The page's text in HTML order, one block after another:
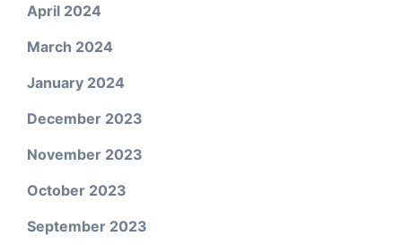
April 2024
March 2024
January 2024
December 2023
November 2023
October 2023
September 2023